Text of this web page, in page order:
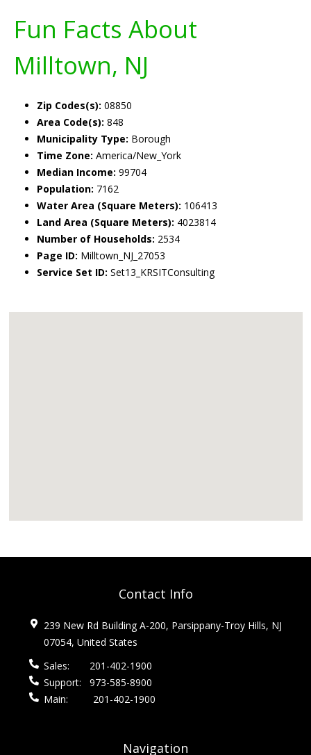
Fun Facts About
Milltown, NJ
Zip Codes(s): 08850
Area Code(s): 848
Municipality Type: Borough
Time Zone: America/New_York
Median Income: 99704
Population: 7162
Water Area (Square Meters): 106413
Land Area (Square Meters): 4023814
Number of Households: 2534
Page ID: Milltown_NJ_27053
Service Set ID: Set13_KRSITConsulting
Contact Info
239 New Rd Building A-200, Parsippany-Troy Hills, NJ
07054, United States
Sales:
201-402-1900
Support:
973-585-8900
Main:
201-402-1900
Navigation